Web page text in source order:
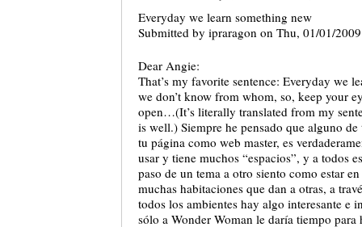
Everyday we learn something new
Submitted by ipraragon on Thu, 01/01/
Dear Angie:
That’s my favorite sentence: Everyday we
we don’t know from whom, so, keep your
open…(It’s literally translated from my
is well.) Siempre he pensado que alguno
tu página como web master, es
usar y tiene muchos “espacios”, y a todos
paso de un tema a otro siento como estar
muchas habitaciones que dan a otras, a
todos los ambientes hay algo interesante e
sólo a Wonder Woman le daría tiempo para